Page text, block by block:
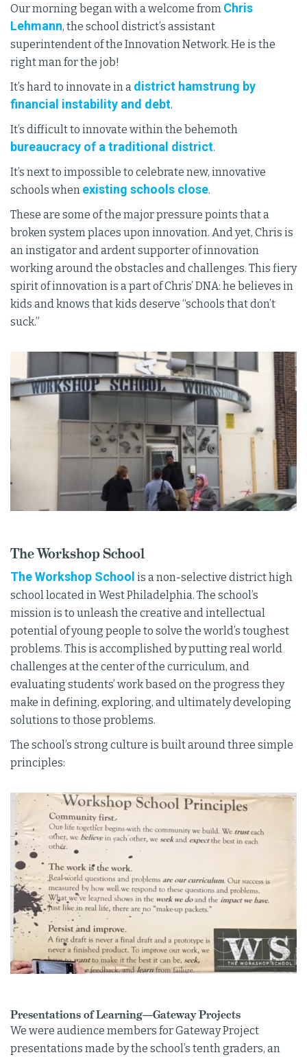
Our morning began with a welcome from Chris
Lehmann, the school district’s assistant
superintendent of the Innovation Network. He is the
right man for the job!
It’s hard to innovate in a district hamstrung by
financial instability and debt.
It’s difficult to innovate within the behemoth
bureaucracy of a traditional district.
It’s next to impossible to celebrate new, innovative
schools when existing schools close.
These are some of the major pressure points that a
broken system places upon innovation. And yet, Chris is
an instigator and ardent supporter of innovation
working around the obstacles and challenges. This fiery
spirit of innovation is a part of Chris’ DNA: he believes in
kids and knows that kids deserve “schools that don’t
suck.”
The Workshop School
The Workshop School is a non-selective district high
school located in West Philadelphia. The school’s
mission is to unleash the creative and intellectual
potential of young people to solve the world’s toughest
problems. This is accomplished by putting real world
challenges at the center of the curriculum, and
evaluating students’ work based on the progress they
make in defining, exploring, and ultimately developing
solutions to those problems.
The school’s strong culture is built around three simple
principles:
Presentations of Learning—Gateway Projects
We were audience members for Gateway Project
presentations made by the school’s tenth graders, an